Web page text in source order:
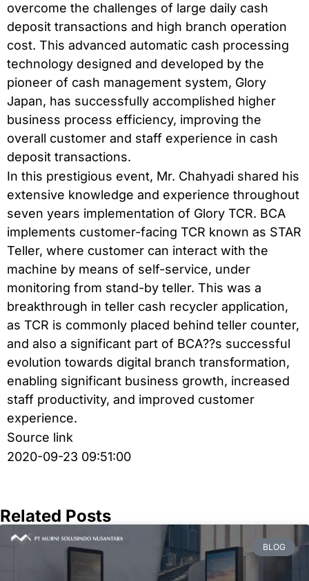
overcome the challenges of large daily cash
deposit transactions and high branch operation
cost. This advanced automatic cash processing
technology designed and developed by the
pioneer of cash management system, Glory
Japan, has successfully accomplished higher
business process efficiency, improving the
overall customer and staff experience in cash
deposit transactions.
In this prestigious event, Mr. Chahyadi shared his
extensive knowledge and experience throughout
seven years implementation of Glory TCR. BCA
implements customer-facing TCR known as STAR
Teller, where customer can interact with the
machine by means of self-service, under
monitoring from stand-by teller. This was a
breakthrough in teller cash recycler application,
as TCR is commonly placed behind teller counter,
and also a significant part of BCA??s successful
evolution towards digital branch transformation,
enabling significant business growth, increased
staff productivity, and improved customer
experience.
Source link
2020-09-23 09:51:00
Related Posts
BLOG